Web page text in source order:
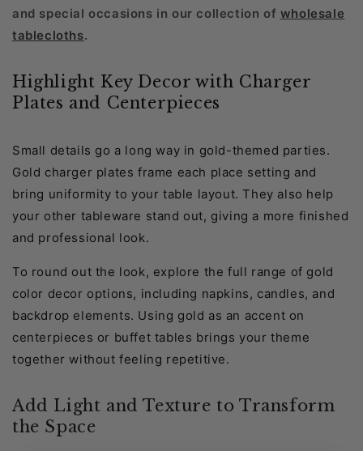
and special occasions in our collection of wholesale
tablecloths.
Highlight Key Decor with Charger
Plates and Centerpieces
Small details go a long way in gold-themed parties.
Gold charger plates frame each place setting and
bring uniformity to your table layout. They also help
your other tableware stand out, giving a more finished
and professional look.
To round out the look, explore the full range of gold
color decor options, including napkins, candles, and
backdrop elements. Using gold as an accent on
centerpieces or buffet tables brings your theme
together without feeling repetitive.
Add Light and Texture to Transform
the Space